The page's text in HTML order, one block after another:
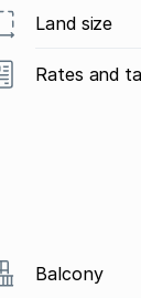
Land size
Rates and
Balcony